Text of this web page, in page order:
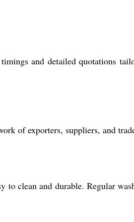
and detailed quotations
of exporters, suppliers, and
to clean and durable. Regular